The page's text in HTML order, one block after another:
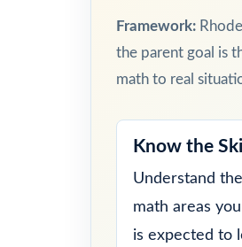
Framework:
the parent goal is
math to real
Know the
Understand
math areas
is expected to